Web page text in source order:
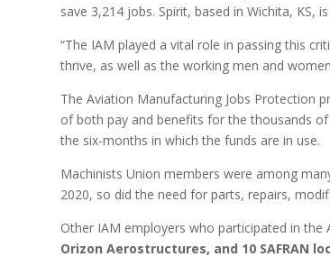
save 3,214 jobs. Spirit, based in Wichita, KS,
“The IAM played a vital role in passing this
thrive, as well as the working men and
The Aviation Manufacturing Jobs Protection
of both pay and benefits for the thousands
the six-months in which the funds are in use.
Machinists Union members were among
2020, so did the need for parts, repairs,
Other IAM employers who participated in the
Orizon Aerostructures, and 10 SAFRAN